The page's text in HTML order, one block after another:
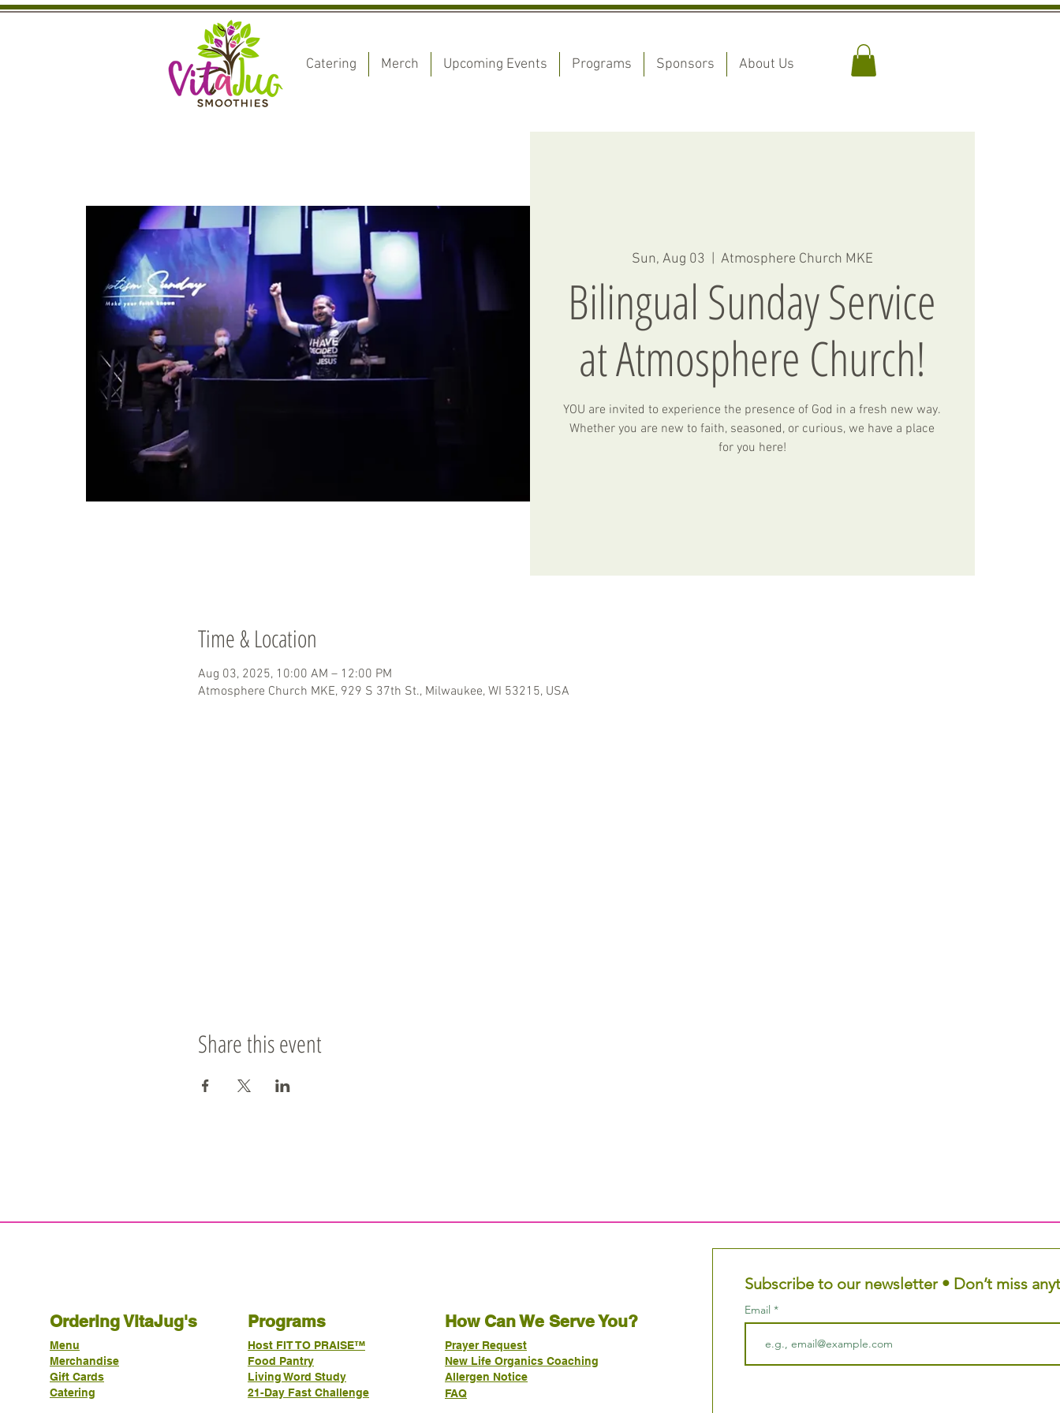
Catering Merch Upcoming Events Programs Sponsors About Us
Sun, Aug 03
  |
Atmosphere Church MKE
Bilingual Sunday Service
at Atmosphere Church!
YOU are invited to experience the presence of God in a fresh new way.
Whether you are new to faith, seasoned, or curious, we have a place
for you here!
Time & Location
Aug 03, 2025, 10:00 AM – 12:00 PM
Atmosphere Church MKE, 929 S 37th St., Milwaukee, WI 53215, USA
Share this event
Ordering VitaJug's
Menu
Merchandise
Gift Cards
Catering
Programs
Host FIT TO PRAISE™
Food Pantry
Living Word Study
21-Day Fast Challenge
How Can We Serve You?
Prayer Request
New Life Organics Coaching
FAQ
Allergen Notice
Subscribe to our newsletter • Don’t miss
Email